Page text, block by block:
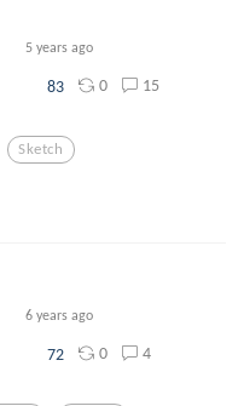
5 years ago
83 0 15
Sketch
6 years ago
72 0 4